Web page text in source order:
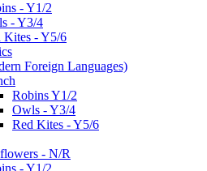
- Y1/2
- Y3/4
Kites - Y5/6
Foreign Languages)
Robins Y1/2
Owls - Y3/4
Red Kites - Y5/6
- N/R